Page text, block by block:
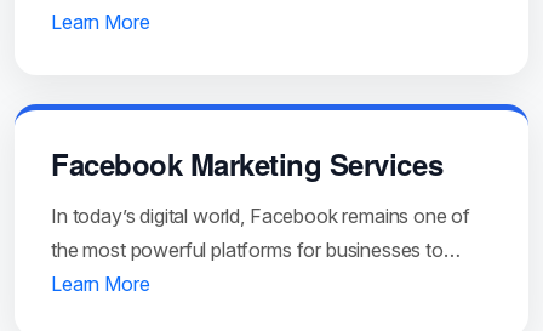
Learn More
Facebook Marketing Services
In today’s digital world, Facebook remains one of
the most powerful platforms for businesses to…
Learn More